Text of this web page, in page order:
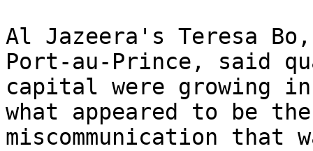
Al Jazeera's Teresa
Port-au-Prince, said
capital were growing
what appeared to be
miscommunication that